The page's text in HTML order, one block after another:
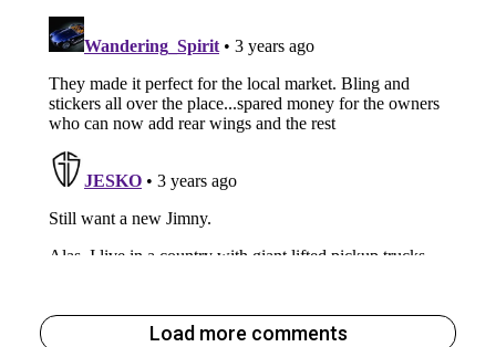
Load more comments